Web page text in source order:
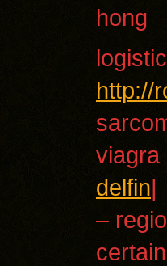
hong
http://
viagra
delfin|
–
certain